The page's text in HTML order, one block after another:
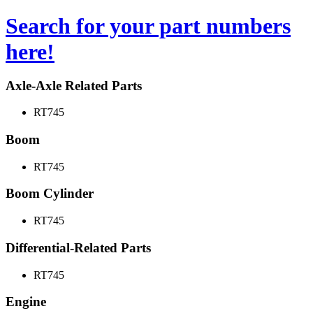
Search for your part numbers
here!
Axle-Axle Related Parts
RT745
Boom
RT745
Boom Cylinder
RT745
Differential-Related Parts
RT745
Engine